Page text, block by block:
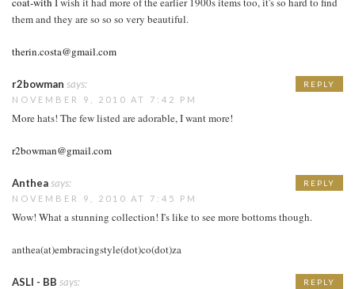
them and they are so so so very beautiful.
therin.costa@gmail.com
r2bowman says:
NOVEMBER 9, 2010 AT 7:42 PM
More hats! The few listed are adorable, I want more!
r2bowman@gmail.com
REPLY
Antheasays:
NOVEMBER 9, 2010 AT 7:45 PM
Wow! What a stunning collection! I's like to see more bottoms though.
anthea(at)embracingstyle(dot)co(dot)za
REPLY
ASLI - BB says: REPLY